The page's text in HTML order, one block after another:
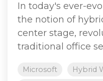
In today's ever-
the notion of
center stage,
traditional office
Microsoft Hybrid